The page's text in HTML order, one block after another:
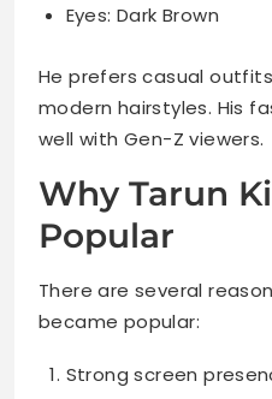
Eyes: Dark Brown
He prefers casual
modern hairstyles. His
well with Gen-Z viewers.
Why Tarun
Popular
There are several
became popular:
Strong screen